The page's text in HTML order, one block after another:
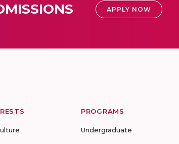
APPLY NOW
PROGRAMS
Undergraduate